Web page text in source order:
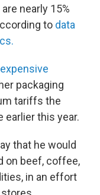
nearly 15%
to data
packaging
tariffs the
earlier this year.
that he would
on beef, coffee,
in an effort